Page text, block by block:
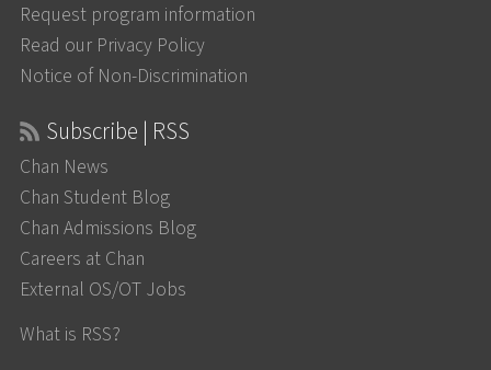
Request program information
Read our Privacy Policy
Notice of Non-Discrimination
Subscribe | RSS
Chan News
Chan Student Blog
Chan Admissions Blog
Careers at Chan
External OS/OT Jobs
What is RSS?